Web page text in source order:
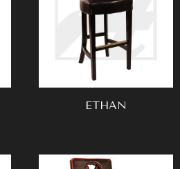
ETHAN